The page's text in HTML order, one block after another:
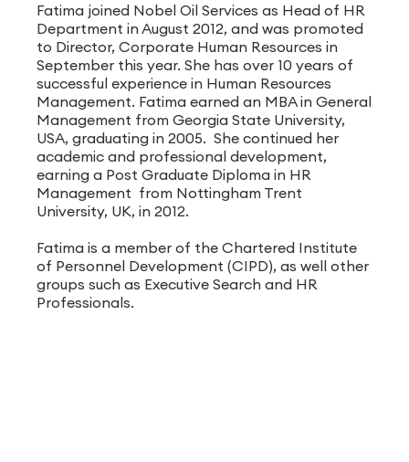
Fatima joined Nobel Oil Services as Head of HR
Department in August 2012, and was promoted
to Director, Corporate Human Resources in
September this year. She has over 10 years of
successful experience in Human Resources
Management. Fatima earned an MBA in General
Management from Georgia State University,
USA, graduating in 2005. She continued her
academic and professional development,
earning a Post Graduate Diploma in HR
Management from Nottingham Trent
University, UK, in 2012.
Fatima is a member of the Chartered Institute
of Personnel Development (CIPD), as well other
groups such as Executive Search and HR
Professionals.